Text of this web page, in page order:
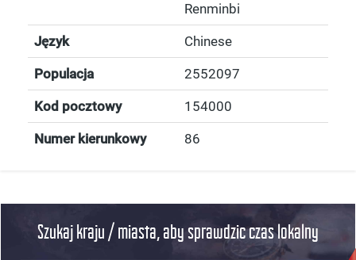
Renminbi
Język Chinese
Populacja 2552097
Kod pocztowy 154000
Numer kierunkowy 86
Szukaj kraju / miasta, aby sprawdzic czas lokalny